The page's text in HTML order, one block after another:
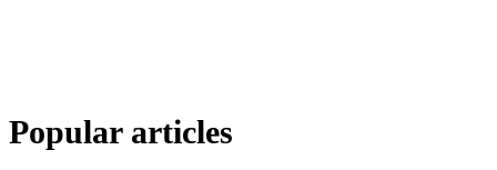
Popular articles